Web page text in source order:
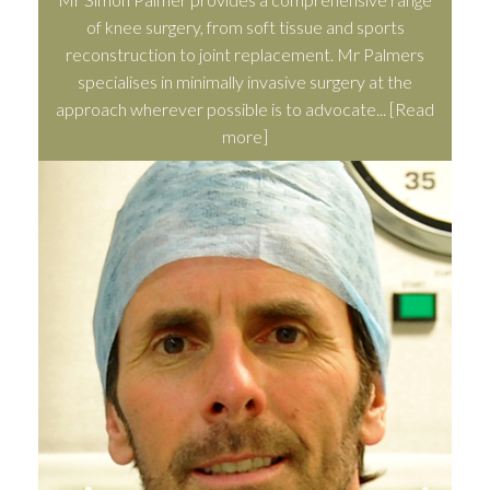
of knee surgery, from soft tissue and sports
reconstruction to joint replacement. Mr Palmers
specialises in minimally invasive surgery at the
approach wherever possible is to advocate... [Read
more]